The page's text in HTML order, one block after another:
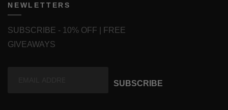
NEWLETTERS
SUBSCRIBE - 10% OFF | FREE
GIVEAWAYS
SUBSCRIBE